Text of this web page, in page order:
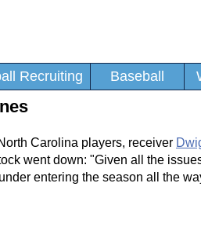
Recruiting Baseball
Carolina players, receiver
went down: "Given all the
entering the season all the